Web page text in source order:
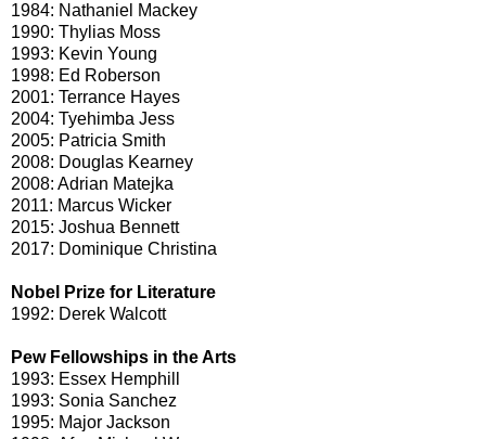
1984: Nathaniel Mackey
1990: Thylias Moss
1993: Kevin Young
1998: Ed Roberson
2001: Terrance Hayes
2004: Tyehimba Jess
2005: Patricia Smith
2008: Douglas Kearney
2008: Adrian Matejka
2011: Marcus Wicker
2015: Joshua Bennett
2017: Dominique Christina
Nobel Prize for Literature
1992: Derek Walcott
Pew Fellowships in the Arts
1993: Essex Hemphill
1993: Sonia Sanchez
1995: Major Jackson